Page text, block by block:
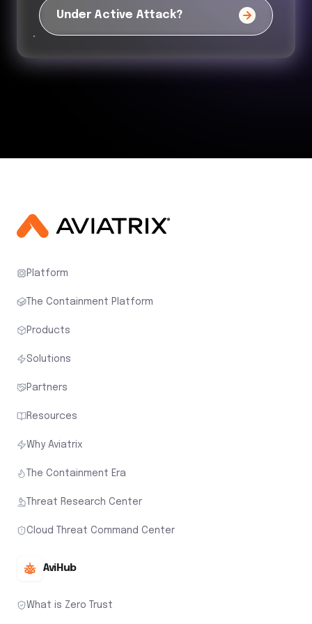
Under Active Attack?
Platform
The Containment Platform
Products
Solutions
Partners
Resources
Why Aviatrix
The Containment Era
Threat Research Center
Cloud Threat Command Center
AviHub
What is Zero Trust